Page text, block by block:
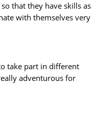
that they have skills as
with themselves very
take part in different
adventurous for